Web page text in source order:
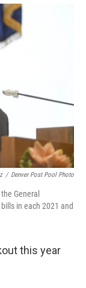
i
t
t
e
/ Denver Post Pool Photo
General
in each 2021 and
this year